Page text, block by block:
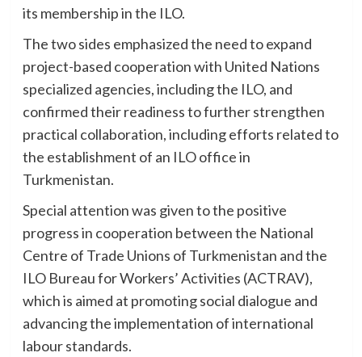
its membership in the ILO.
The two sides emphasized the need to expand
project-based cooperation with United Nations
specialized agencies, including the ILO, and
confirmed their readiness to further strengthen
practical collaboration, including efforts related to
the establishment of an ILO office in
Turkmenistan.
Special attention was given to the positive
progress in cooperation between the National
Centre of Trade Unions of Turkmenistan and the
ILO Bureau for Workers’ Activities (ACTRAV),
which is aimed at promoting social dialogue and
advancing the implementation of international
labour standards.